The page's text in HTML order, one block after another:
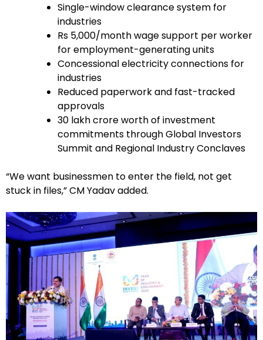
Single-window clearance system for
industries
Rs 5,000/month wage support per worker
for employment-generating units
Concessional electricity connections for
industries
Reduced paperwork and fast-tracked
approvals
30 lakh crore worth of investment
commitments through Global Investors
Summit and Regional Industry Conclaves
“We want businessmen to enter the field, not get
stuck in files,” CM Yadav added.